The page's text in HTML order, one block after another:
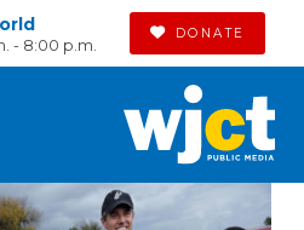
- 8:00 p.m.
DONATE